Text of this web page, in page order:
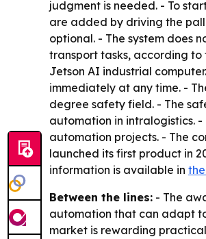
judgment is needed. - To
are added by driving the
optional. - The system does
transport tasks, according to
Jetson AI industrial
immediately at any time. -
degree safety field. - The
automation in intralogistics.
automation projects. - The
launched its first product in
information is available in
Between the lines: - The
automation that can adapt
market is rewarding